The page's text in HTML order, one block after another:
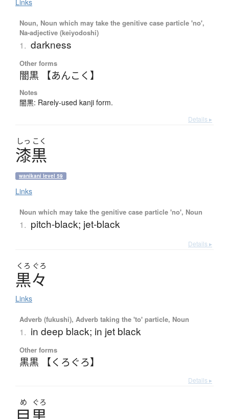
Noun, Noun which may take the genitive case particle 'no',
Na-adjective (keiyodoshi)
1. darkness
Other forms
闇黒 【あんこく】
Notes
闇黒: Rarely-used kanji form.
Details ▸
しっ こく
漆黒
wanikani level 59
Links
Noun which may take the genitive case particle 'no', Noun
1. pitch-black; jet-black
Details ▸
くろ ぐろ
黒々
Links
Adverb (fukushi), Adverb taking the 'to' particle, Noun
1. in deep black; in jet black
Other forms
黒黒 【くろぐろ】
Details ▸
め ぐろ